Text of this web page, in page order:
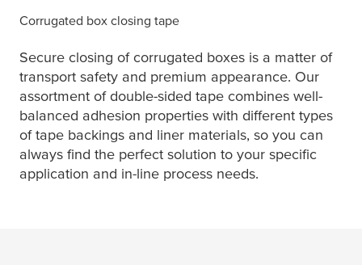
Corrugated box closing tape
Secure closing of corrugated boxes is a matter of
transport safety and premium appearance. Our
assortment of double-sided tape combines well-
balanced adhesion properties with different types
of tape backings and liner materials, so you can
always find the perfect solution to your specific
application and in-line process needs.